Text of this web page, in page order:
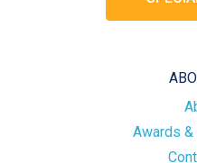
Awards